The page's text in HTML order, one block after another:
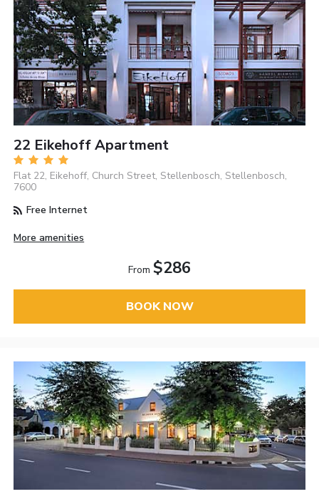
22 Eikehoff Apartment
Flat 22, Eikehoff, Church Street, Stellenbosch, Stellenbosch,
7600
Free Internet
More amenities
From $286
BOOK NOW